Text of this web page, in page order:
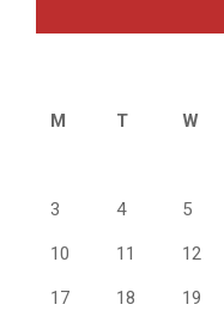
M
T W
3 4 5
10 11 12
17 18 19